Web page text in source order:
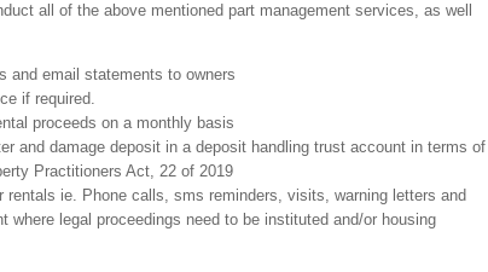
all of the above mentioned part management services, as well
and email statements to owners
if required.
proceeds on a monthly basis
and damage deposit in a deposit handling trust account in terms of
Practitioners Act, 22 of 2019
ie. Phone calls, sms reminders, visits, warning letters and
where legal proceedings need to be instituted and/or housing